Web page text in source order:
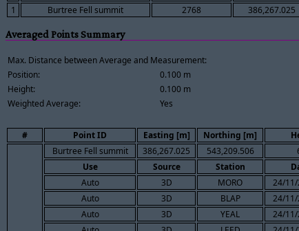
1
Burtree Fell summit 2768 386,267.025
Averaged Points Summary
Max. Distance between Average and Measurement:
Position:
0.100 m
Height:
0.100 m
Weighted Average:
Yes
# Point ID Easting [m] Northing [m]
Burtree Fell summit
386,267.025 543,209.506
Use
Source Station
Auto
3D MORO 24/11/
Auto
3D BLAP 24/11/
Auto
3D YEAL 24/11/